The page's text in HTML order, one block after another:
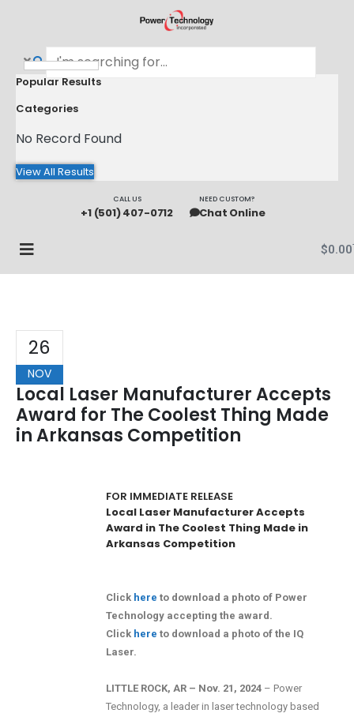
Popular Results
Categories
No Record Found
View All Results
CALL US
+1 (501) 407-0712
NEED CUSTOM?
Chat Online
$0.00
26
NOV
Local Laser Manufacturer Accepts
Award for The Coolest Thing Made
in Arkansas Competition
FOR IMMEDIATE RELEASE
Local Laser Manufacturer Accepts
Award in The Coolest Thing Made in
Arkansas Competition
Click here to download a photo of Power
Technology accepting the award.
Click here to download a photo of the IQ
Laser.
LITTLE ROCK, AR – Nov. 21, 2024 – Power
Technology, a leader in laser technology based